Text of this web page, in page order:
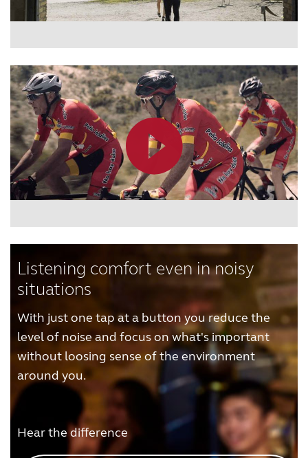
Listening comfort even in noisy
situations
With just one tap at a button you reduce the
level of noise and focus on what's important
without loosing sense of the environment
around you.
Hear the difference